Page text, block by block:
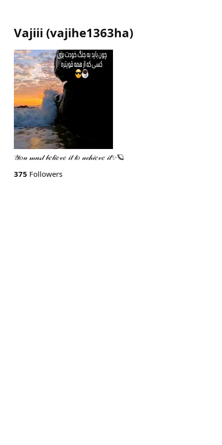
Vajiii (vajihe1363ha)
𝒴𝑜𝓊 𝓂𝓊𝓈𝓉 𝒷𝑒𝓁𝒾𝑒𝓋𝑒 𝒾𝓉 𝓉𝑜 𝒶𝒸𝒽𝒾𝑒𝓋𝑒 𝒾𝓉✨🪐
375 Followers